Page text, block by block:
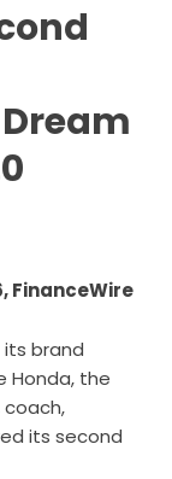
FinanceWire
brand
Honda, the
its second